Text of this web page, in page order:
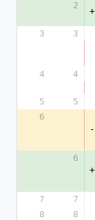
2
+
3
3
4
4
5
5
6
-
6
+
7
7
8
8